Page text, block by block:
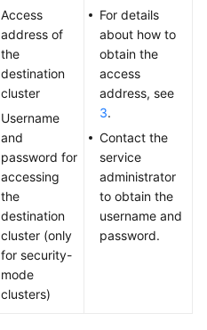
Access
address of
the
destination
cluster
Username
and
password for
accessing
the
destination
cluster (only
for security-
mode
clusters)
For details
about how to
obtain the
access
address, see
3.
Contact the
service
administrator
to obtain the
username and
password.